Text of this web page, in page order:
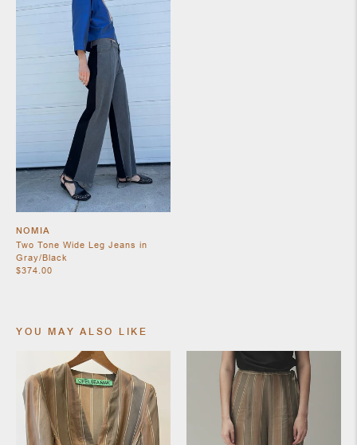
JEWELRY
NOMIA
Two Tone Wide Leg Jeans in
Gray/Black
$374.00
YOU MAY ALSO LIKE